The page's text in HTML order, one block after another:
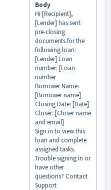
Body
Hi [Recipient],
[Lender] has sent
pre-closing
documents for the
following loan:
[Lender] Loan
number: [Loan
number
Borrower Name:
[Borrower name]
Closing Date: [Date]
Closer: [Closer name
and email]
Sign in to view this
loan and complete
assigned tasks.
Trouble signing in or
have other
questions? Contact
Support